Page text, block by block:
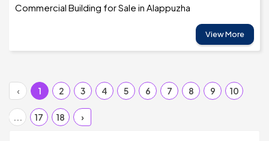
Commercial Building for Sale in Alappuzha
View More
‹ 1 2 3 4 5 6 7 8 9 10
... 17 18 ›